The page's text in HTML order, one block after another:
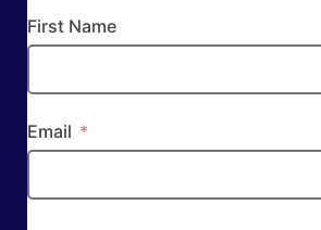
First Name
Email